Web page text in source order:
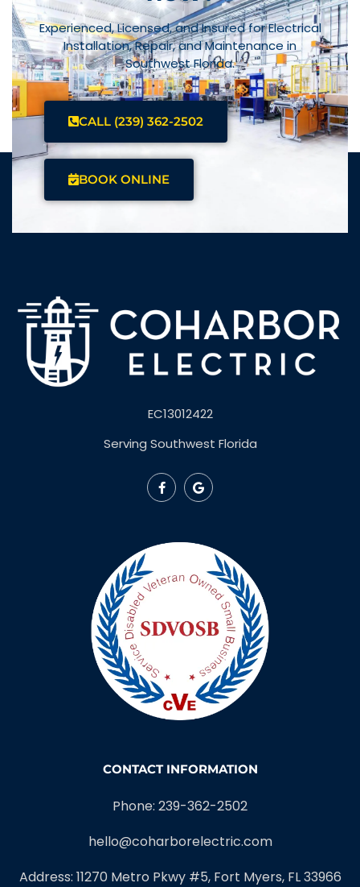
Experienced, Licensed, and Insured for Electrical
Installation, Repair, and Maintenance in
Southwest Florida.
CALL (239) 362-2502
BOOK ONLINE
EC13012422
Serving Southwest Florida
CONTACT INFORMATION
Phone: 239-362-2502
hello@coharborelectric.com
Address: 11270 Metro Pkwy #5, Fort Myers, FL 33966